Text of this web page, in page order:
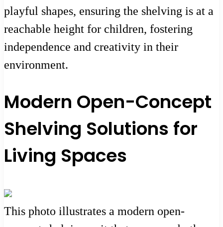
playful shapes, ensuring the shelving is at a
reachable height for children, fostering
independence and creativity in their
environment.
Modern Open-Concept
Shelving Solutions for
Living Spaces
This photo illustrates a modern open-